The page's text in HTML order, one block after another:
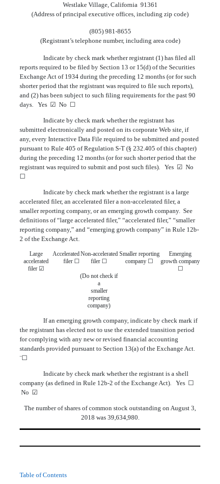
Westlake Village, California 91361
(Address of principal executive offices, including zip code)
(805) 981-8655
(Registrant’s telephone number, including area code)
Indicate by check mark whether registrant (1) has filed all
reports required to be filed by Section 13 or 15(d) of the Securities
Exchange Act of 1934 during the preceding 12 months (or for such
shorter period that the registrant was required to file such reports),
and (2) has been subject to such filing requirements for the past 90
days. Yes ☑ No ☐
Indicate by check mark whether the registrant has
submitted electronically and posted on its corporate Web site, if
any, every Interactive Data File required to be submitted and posted
pursuant to Rule 405 of Regulation S-T (§ 232.405 of this chapter)
during the preceding 12 months (or for such shorter period that the
registrant was required to submit and post such files). Yes ☑ No
☐
Indicate by check mark whether the registrant is a large
accelerated filer, an accelerated filer a non-accelerated filer, a
smaller reporting company, or an emerging growth company. See
definitions of “large accelerated filer,” “accelerated filer,” “smaller
reporting company,” and “emerging growth company” in Rule 12b-
2 of the Exchange Act.
Large
accelerated
filer ☑
Accelerated
filer ☐
Non-accelerated
filer ☐
Smaller reporting
company ☐
Emerging
growth company
☐
(Do not check if
a
smaller
reporting
company)
If an emerging growth company, indicate by check mark if
the registrant has elected not to use the extended transition period
for complying with any new or revised financial accounting
standards provided pursuant to Section 13(a) of the Exchange Act.
¨☐
Indicate by check mark whether the registrant is a shell
company (as defined in Rule 12b-2 of the Exchange Act). Yes ☐
No ☑
The number of shares of common stock outstanding on August 3,
2018 was 39,634,980.
Table of Contents